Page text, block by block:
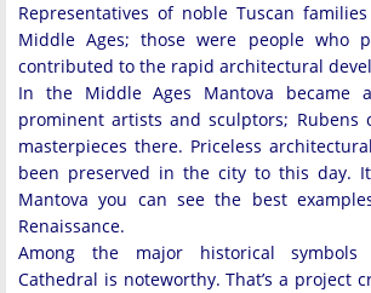
Representatives of noble Tuscan
Middle Ages; those were people who
contributed to the rapid architectural
In the Middle Ages Mantova became
prominent artists and sculptors; Rubens
masterpieces there. Priceless
been preserved in the city to this day.
Mantova you can see the best
Renaissance.
Among the major historical
Cathedral is noteworthy. That’s a project